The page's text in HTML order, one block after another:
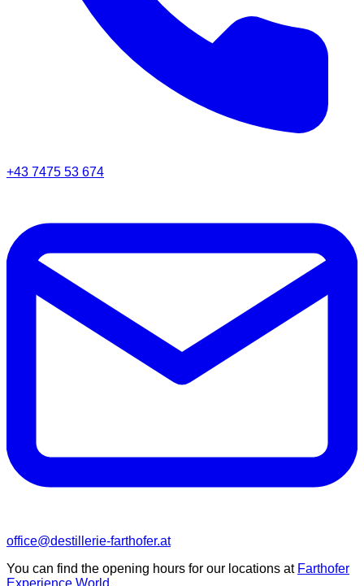
+43 7475 53 674
office@destillerie-farthofer.at
You can find the opening hours for our locations at Farthofer